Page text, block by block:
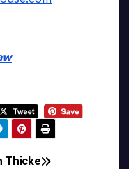
Thicke